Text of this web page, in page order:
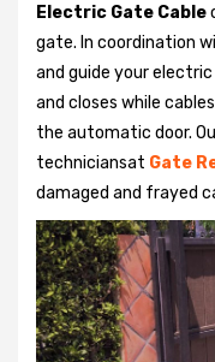
Electric Gate Cable
gate. In coordination
and guide your
and closes while
the automatic door.
techniciansat Gate
damaged and frayed